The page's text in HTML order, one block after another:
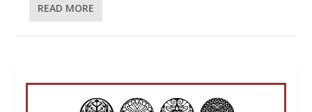
READ MORE